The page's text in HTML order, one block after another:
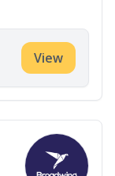
View